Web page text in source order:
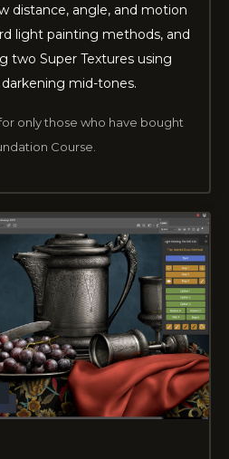
distance, angle, and motion
light painting methods, and
two Super Textures using
mid-tones.
only those who have bought
Course.